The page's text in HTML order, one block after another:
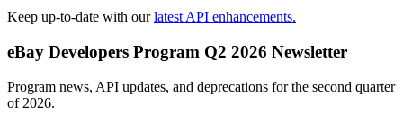
Keep up-to-date with ourlatest API enhancements.
eBay Developers Program Q2 2026 Newsletter
Program news, API updates, and deprecations for the second quarter
of 2026.